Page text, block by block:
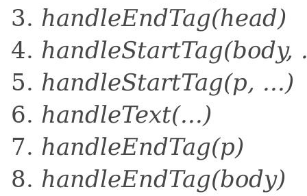
handleEndTag(head)
handleStartTag(body,
handleStartTag(p, ...)
handleText(...)
handleEndTag(p)
handleEndTag(body)